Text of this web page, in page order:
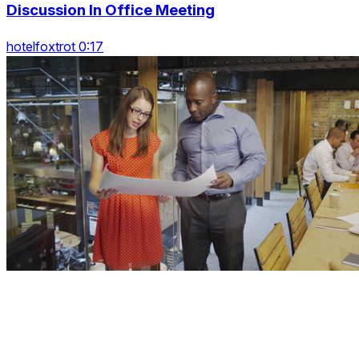
Discussion In Office Meeting
hotelfoxtrot 0:17